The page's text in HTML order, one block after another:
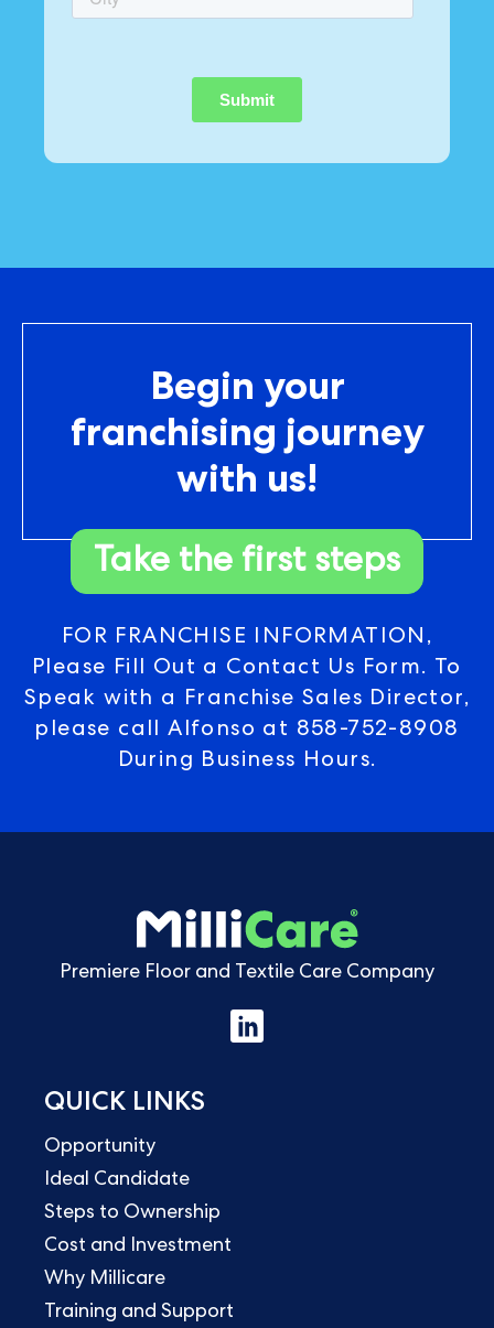
Begin your
franchising journey
with us!
Take the first steps
FOR FRANCHISE INFORMATION,
Please Fill Out a Contact Us Form. To
Speak with a Franchise Sales Director,
please call Alfonso at 858-752-8908
During Business Hours.
Premiere Floor and Textile Care Company
QUICK LINKS
Opportunity
Ideal Candidate
Steps to Ownership
Cost and Investment
Why Millicare
Training and Support